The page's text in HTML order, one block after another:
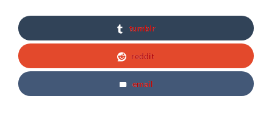
tumblr
reddit
email